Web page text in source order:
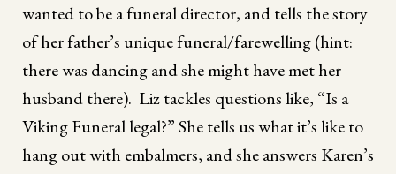
wanted to be a funeral director, and tells the story
of her father’s unique funeral/farewelling (hint:
there was dancing and she might have met her
husband there). Liz tackles questions like, “Is a
Viking Funeral legal?” She tells us what it’s like to
hang out with embalmers, and she answers Karen’s